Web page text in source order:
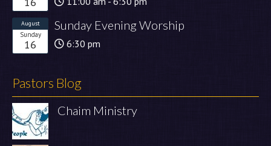
August
Sunday
16
Sunday Evening Worship
6:30 pm
Pastors Blog
Chaim Ministry